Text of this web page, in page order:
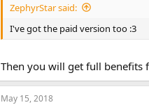
ZephyrStar said:
I've got the paid version too :3
Then you will get full benefits
May 15, 2018